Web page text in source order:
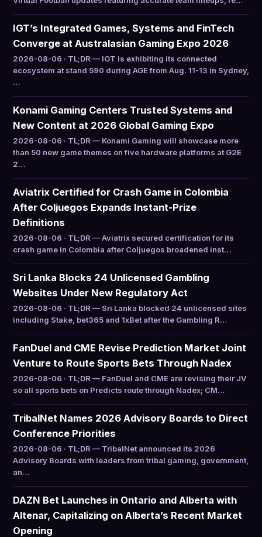
IGT’s Integrated Games, Systems and FinTech
Converge at Australasian Gaming Expo 2026
2026-08-06 · TL;DR — IGT is exhibiting its connected
ecosystem at stand 590 during AGE from Aug. 11-13 in Sydney,
…
Konami Gaming Centers Trusted Systems and
New Content at 2026 Global Gaming Expo
2026-08-06 · TL;DR — Konami Gaming will showcase more
than 50 new game themes on five hardware platforms at G2E
2…
Aviatrix Certified for Crash Game in Colombia
After Coljuegos Expands Instant-Prize
Definitions
2026-08-06 · TL;DR — Aviatrix secured certification for its
crash game in Colombia after Coljuegos broadened inst…
Sri Lanka Blocks 24 Unlicensed Gambling
Websites Under New Regulatory Act
2026-08-06 · TL;DR — Sri Lanka blocked 24 unlicensed sites
including Stake, bet365 and 1xBet after the Gambling R…
FanDuel and CME Revise Prediction Market Joint
Venture to Route Sports Bets Through Nadex
2026-08-06 · TL;DR — FanDuel and CME are revising their JV
so all sports bets on Predicts route through Nadex; CM…
TribalNet Names 2026 Advisory Boards to Direct
Conference Priorities
2026-08-06 · TL;DR — TribalNet announced its 2026
Advisory Boards with leaders from tribal gaming, government,
an…
DAZN Bet Launches in Ontario and Alberta with
Altenar, Capitalizing on Alberta’s Recent Market
Opening